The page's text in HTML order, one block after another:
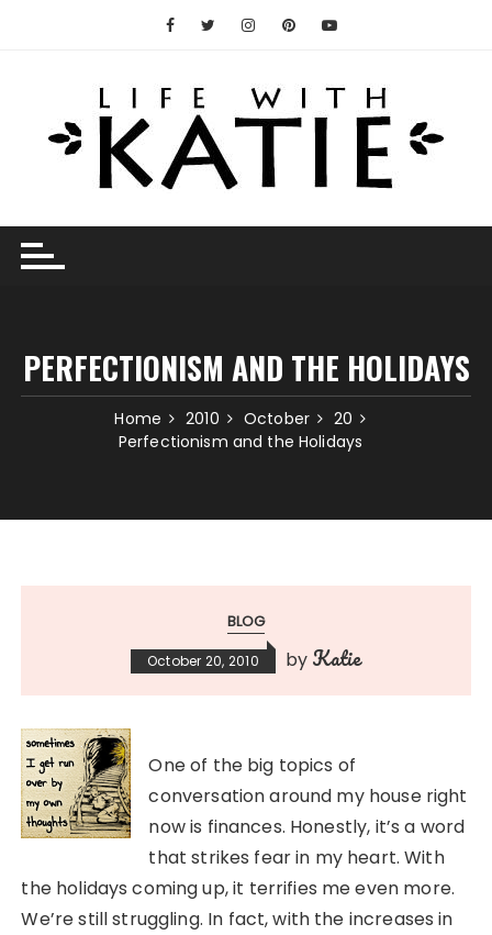
PERFECTIONISM AND THE HOLIDAYS
Home 2010 October
20
Perfectionism and the Holidays
BLOG
October 20, 2010 by Katie
One of the big topics of
conversation around my house right
now is finances. Honestly, it’s a word
that strikes fear in my heart. With
the holidays coming up, it terrifies me even more.
We’re still struggling. In fact, with the increases in